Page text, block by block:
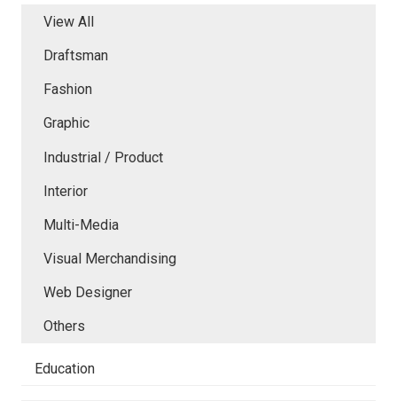
View All
Draftsman
Fashion
Graphic
Industrial / Product
Interior
Multi-Media
Visual Merchandising
Web Designer
Others
Education